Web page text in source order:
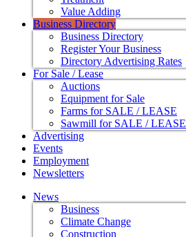
Value Adding
Business Directory
Business Directory
Register Your Business
Directory Advertising Rates
For Sale / Lease
Auctions
Equipment for Sale
Farms for SALE / LEASE
Sawmill for SALE / LEASE
Advertising
Events
Employment
Newsletters
News
Business
Climate Change
Construction